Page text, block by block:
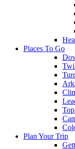
Places To Go
Plan Your Trip